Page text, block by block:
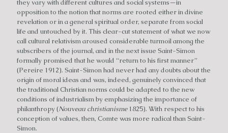
they vary with different cultures and social systems—in
opposition to the notion that norms are rooted either in divine
revelation or in a general spiritual order, separate from social
life and untouched by it. This clear-cut statement of what we now
call cultural relativism aroused considerable turmoil among the
subscribers of the journal, and in the next issue Saint-Simon
formally promised that he would “return to his first manner”
(Pereire 1912). Saint-Simon had never had any doubts about the
origin of moral ideas and was, indeed, genuinely convinced that
the traditional Christian norms could be adapted to the new
conditions of industrialism by emphasizing the importance of
philanthropy (Nouveau christianisme1825). With respect to his
conception of values, then, Comte was more radical than Saint-
Simon.